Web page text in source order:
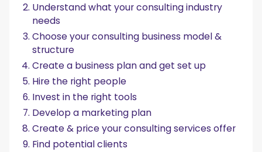
Understand what your consulting industry
needs
Choose your consulting business model &
structure
Create a business plan and get set up
Hire the right people
Invest in the right tools
Develop a marketing plan
Create & price your consulting services offer
Find potential clients